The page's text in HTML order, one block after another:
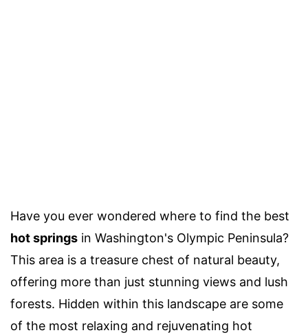
Have you ever wondered where to find the best
hot springs in Washington's Olympic Peninsula?
This area is a treasure chest of natural beauty,
offering more than just stunning views and lush
forests. Hidden within this landscape are some
of the most relaxing and rejuvenating hot